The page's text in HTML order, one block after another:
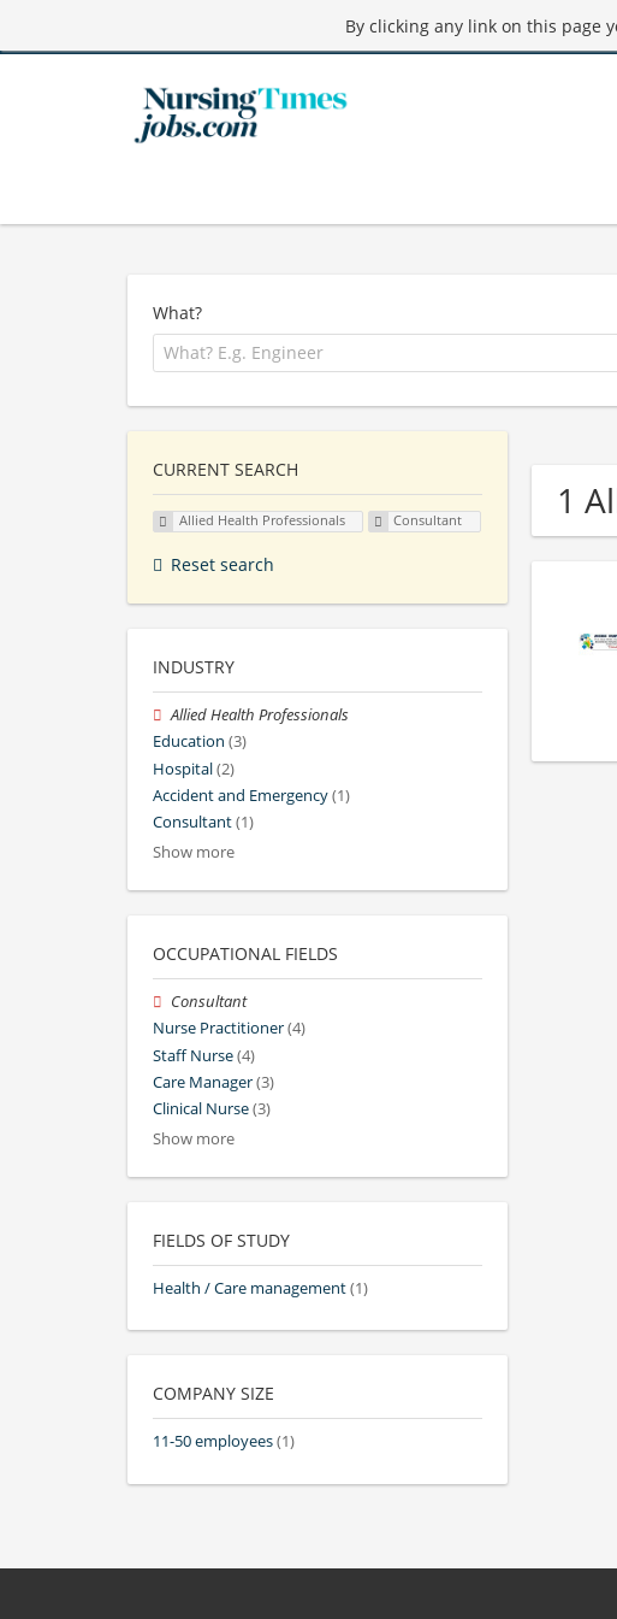
By clicking any link on this page
What?
1
CURRENT SEARCH
Allied Health Professionals Consultant
Reset search
INDUSTRY
Allied Health Professionals
Education (3)
Hospital(2)
Accident and Emergency(1)
Consultant(1)
Show more
OCCUPATIONAL FIELDS
Consultant
Nurse Practitioner(4)
Staff Nurse(4)
Care Manager(3)
Clinical Nurse(3)
Show more
FIELDS OF STUDY
Health / Care management(1)
COMPANY SIZE
11-50 employees(1)